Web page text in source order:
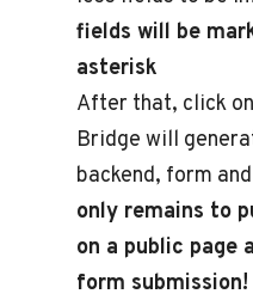
fields will be
asterisk
After that, click on
Bridge will
backend, form
only remains to
on a public page
form submission!